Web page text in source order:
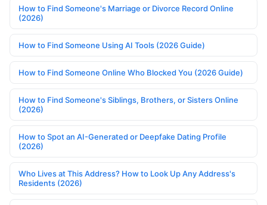
How to Find Someone's Marriage or Divorce Record Online
(2026)
How to Find Someone Using AI Tools (2026 Guide)
How to Find Someone Online Who Blocked You (2026 Guide)
How to Find Someone's Siblings, Brothers, or Sisters Online
(2026)
How to Spot an AI-Generated or Deepfake Dating Profile
(2026)
Who Lives at This Address? How to Look Up Any Address's
Residents (2026)